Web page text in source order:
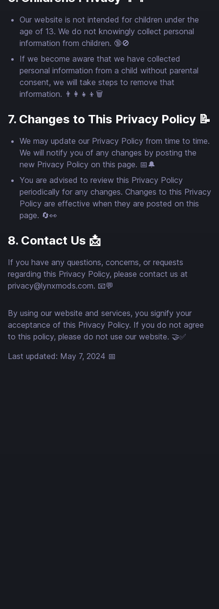
Our website is not intended for children under the
age of 13. We do not knowingly collect personal
information from children. 🔞🚫
If we become aware that we have collected
personal information from a child without parental
consent, we will take steps to remove that
information. 👨‍👩‍👧‍👦🗑️
7. Changes to This Privacy Policy 📝
We may update our Privacy Policy from time to time.
We will notify you of any changes by posting the
new Privacy Policy on this page. 📅🔔
You are advised to review this Privacy Policy
periodically for any changes. Changes to this Privacy
Policy are effective when they are posted on this
page. 🔄👀
8. Contact Us 📩
If you have any questions, concerns, or requests
regarding this Privacy Policy, please contact us at
privacy@lynxmods.com. 📧💬
By using our website and services, you signify your
acceptance of this Privacy Policy. If you do not agree
to this policy, please do not use our website. 🤝✅
Last updated: May 7, 2024 📅